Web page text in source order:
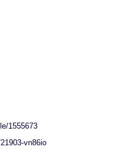
1555673
vn86io